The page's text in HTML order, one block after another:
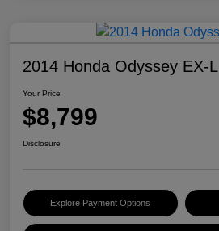
2014 Honda Odyssey EX-L
Your Price
$8,799
Disclosure
Explore Payment Options